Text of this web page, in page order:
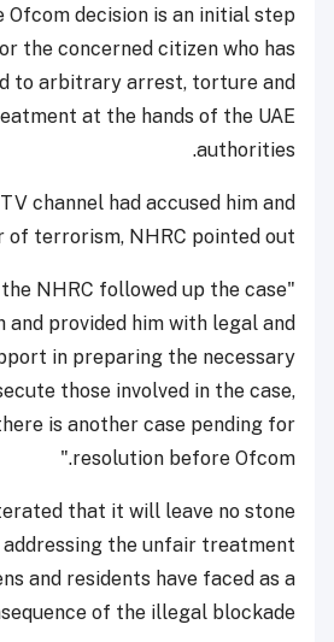
Ofcom decision is an initial step
the concerned citizen who has
to arbitrary arrest, torture and
at the hands of the UAE
authorities.
channel had accused him and
terrorism, NHRC pointed out.
the NHRC followed up the case
and provided him with legal and
in preparing the necessary
those involved in the case,
is another case pending for
resolution before Ofcom."
that it will leave no stone
addressing the unfair treatment
and residents have faced as a
of the illegal blockade.